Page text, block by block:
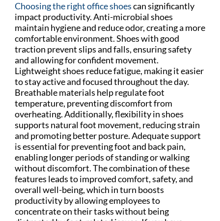
Choosing the right office shoescan significantly
impact productivity. Anti-microbial shoes
maintain hygiene and reduce odor, creating a more
comfortable environment. Shoes with good
traction prevent slips and falls, ensuring safety
and allowing for confident movement.
Lightweight shoes reduce fatigue, making it easier
to stay active and focused throughout the day.
Breathable materials help regulate foot
temperature, preventing discomfort from
overheating. Additionally, flexibility in shoes
supports natural foot movement, reducing strain
and promoting better posture. Adequate support
is essential for preventing foot and back pain,
enabling longer periods of standing or walking
without discomfort. The combination of these
features leads to improved comfort, safety, and
overall well-being, which in turn boosts
productivity by allowing employees to
concentrate on their tasks without being